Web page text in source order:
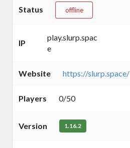
Status offline
IP
play.slurp.spac
e
Website https://slurp.space/
Players 0/50
Version 1.16.2